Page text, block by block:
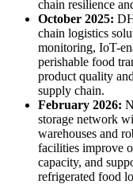
chain resilience
October 2025:
chain logistics
monitoring, IoT-
perishable food
product quality
supply chain.
February 2026:
storage network
warehouses and
facilities improve
capacity, and
refrigerated food